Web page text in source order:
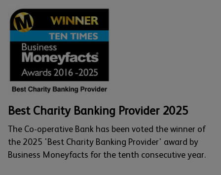
Best Charity Banking Provider 2025
The Co-operative Bank has been voted the winner of
the 2025 'Best Charity Banking Provider' award by
Business Moneyfacts for the tenth consecutive year.